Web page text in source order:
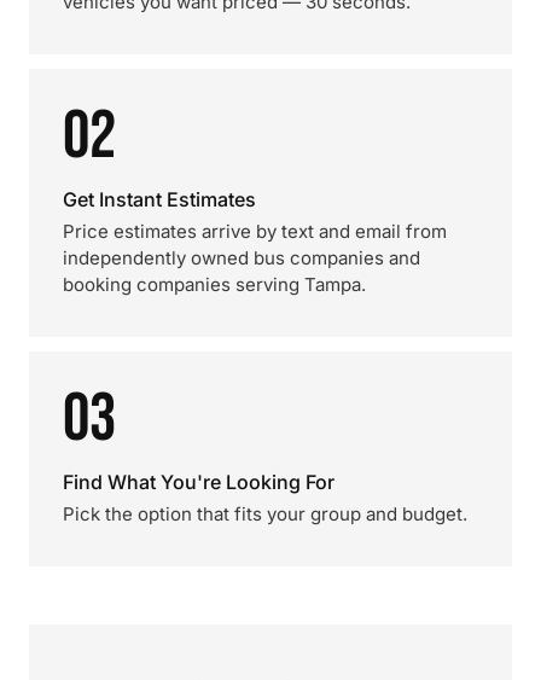
02
Get Instant Estimates
Price estimates arrive by text and email from
independently owned bus companies and
booking companies serving Tampa.
03
Find What You're Looking For
Pick the option that fits your group and budget.